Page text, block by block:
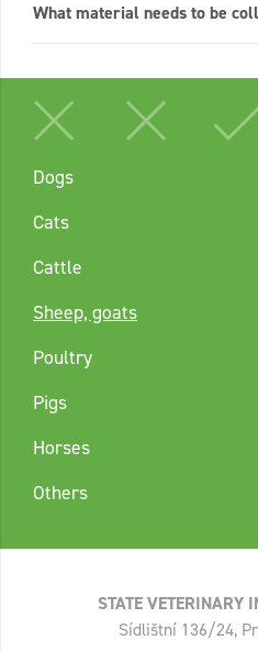
What material needs to be
Dogs
Cats
Cattle
Sheep, goats
Poultry
Pigs
Horses
Others
STATE VETERINARY
Sídlištní 136/24,